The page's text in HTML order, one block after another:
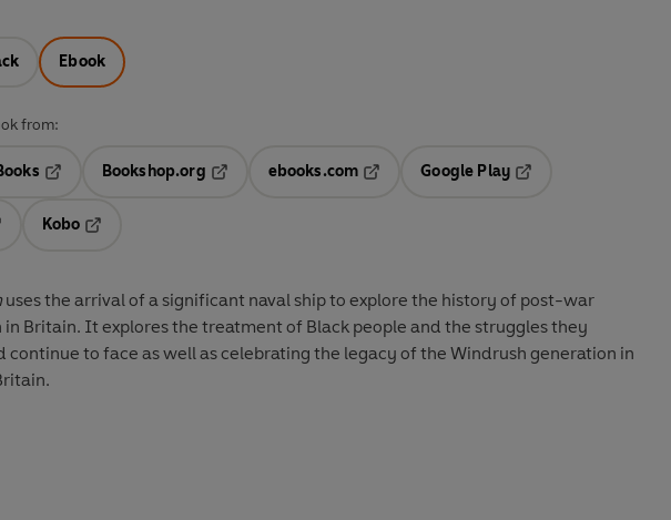
Ebook
from:
Opens in a new tab
Bookshop.org
ebooks.com
Opens in a new tab
Google Play
Kobo
uses the arrival of a significant naval ship to explore the history of post-war
in Britain. It explores the treatment of Black people and the struggles they
continue to face as well as celebrating the legacy of the Windrush generation in